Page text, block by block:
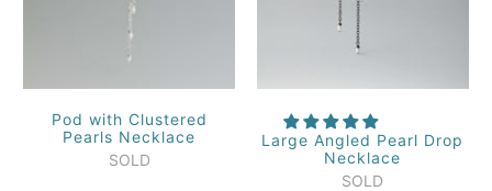
Pod with Clustered
Pearls Necklace
SOLD
Large Angled Pearl Drop
Necklace
SOLD